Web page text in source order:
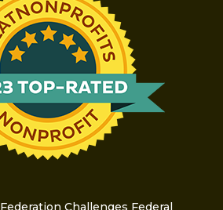
Challenges Federal